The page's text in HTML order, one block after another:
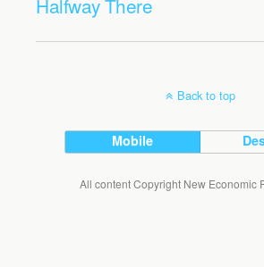
Halfway There
Back to top
Mobile
All content Copyright New Economic